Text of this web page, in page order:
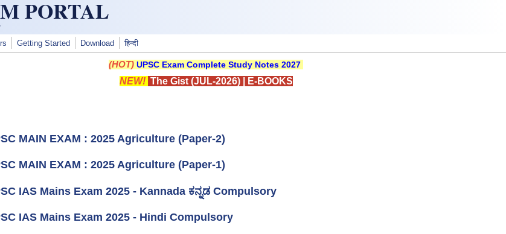
PORTAL
Getting Started Download हिन्दी
(HOT) UPSC Exam Complete Study Notes 2027
NEW! The Gist (JUL-2026)| E-BOOKS
MAIN EXAM : 2025 Agriculture (Paper-2)
MAIN EXAM : 2025 Agriculture (Paper-1)
IAS Mains Exam 2025 - Kannada ಕನ್ನಡ Compulsory
IAS Mains Exam 2025 - Hindi Compulsory